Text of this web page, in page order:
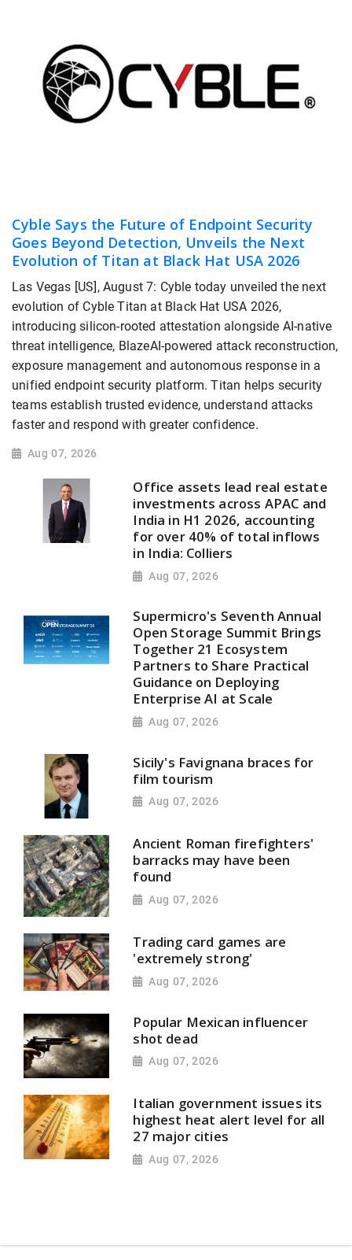
Cyble Says the Future of Endpoint Security
Goes Beyond Detection, Unveils the Next
Evolution of Titan at Black Hat USA 2026
Las Vegas [US], August 7: Cyble today unveiled the next
evolution of Cyble Titan at Black Hat USA 2026,
introducing silicon-rooted attestation alongside AI-native
threat intelligence, BlazeAI-powered attack reconstruction,
exposure management and autonomous response in a
unified endpoint security platform. Titan helps security
teams establish trusted evidence, understand attacks
faster and respond with greater confidence.
Aug 07, 2026
Office assets lead real estate
investments across APAC and
India in H1 2026, accounting
for over 40% of total inflows
in India: Colliers
Aug 07, 2026
Supermicro's Seventh Annual
Open Storage Summit Brings
Together 21 Ecosystem
Partners to Share Practical
Guidance on Deploying
Enterprise AI at Scale
Aug 07, 2026
Sicily's Favignana braces for
film tourism
Aug 07, 2026
Ancient Roman firefighters'
barracks may have been
found
Aug 07, 2026
Trading card games are
'extremely strong'
Aug 07, 2026
Popular Mexican influencer
shot dead
Aug 07, 2026
Italian government issues its
highest heat alert level for all
27 major cities
Aug 07, 2026